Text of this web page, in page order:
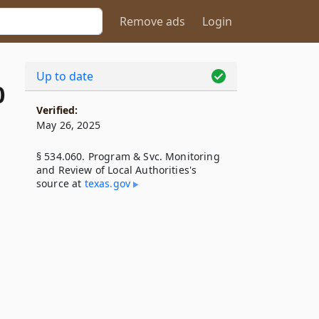
Remove ads Login
Up to date
Verified:
May 26, 2025
§ 534.060. Program & Svc. Monitoring
and Review of Local Authorities's
source at texas​.gov